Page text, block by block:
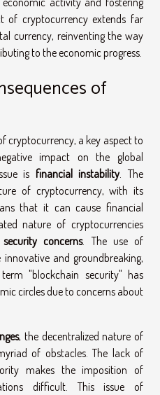
of cryptocurrency extends far
currency, reinventing the way
to the economic progress.
of
cryptocurrency, a key aspect to
impact on the global
is financial instability. The
of cryptocurrency, with its
that it can cause financial
nature of cryptocurrencies
security concerns. The use of
and groundbreaking,
"blockchain security" has
circles due to concerns about
, the decentralized nature of
of obstacles. The lack of
makes the imposition of
difficult. This issue of